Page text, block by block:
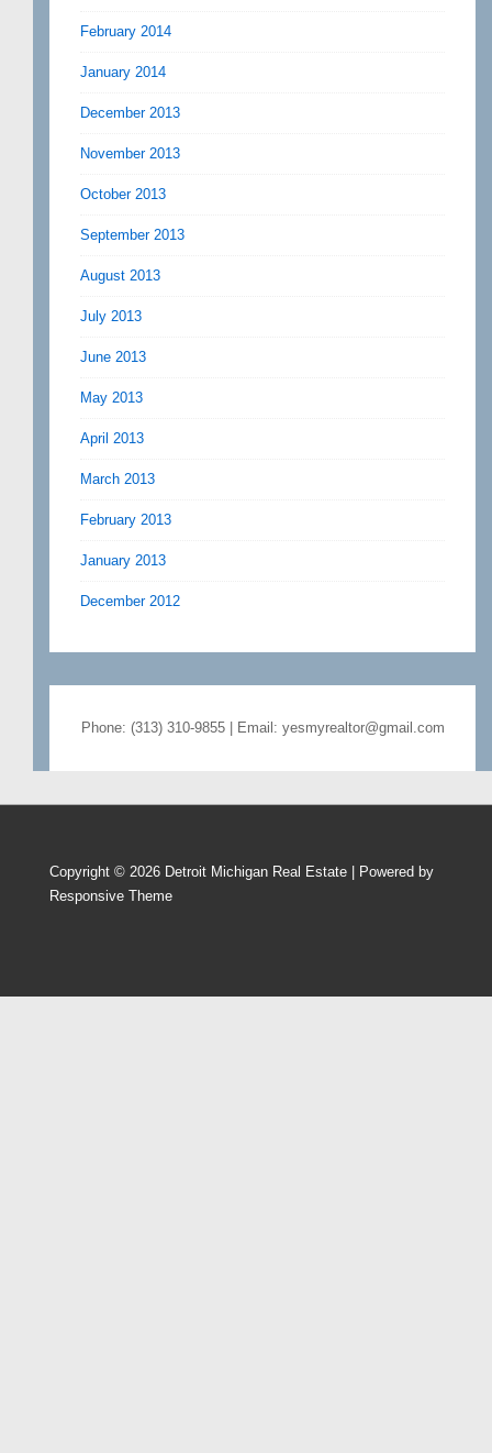
February 2014
January 2014
December 2013
November 2013
October 2013
September 2013
August 2013
July 2013
June 2013
May 2013
April 2013
March 2013
February 2013
January 2013
December 2012
Phone: (313) 310-9855 | Email: yesmyrealtor@gmail.com
Copyright © 2026 Detroit Michigan Real Estate | Powered by
Responsive Theme